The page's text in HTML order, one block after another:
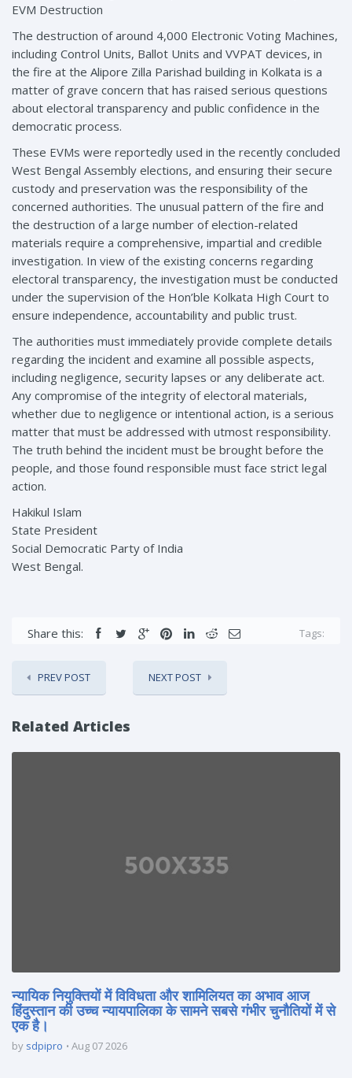
EVM Destruction
The destruction of around 4,000 Electronic Voting Machines,
including Control Units, Ballot Units and VVPAT devices, in
the fire at the Alipore Zilla Parishad building in Kolkata is a
matter of grave concern that has raised serious questions
about electoral transparency and public confidence in the
democratic process.
These EVMs were reportedly used in the recently concluded
West Bengal Assembly elections, and ensuring their secure
custody and preservation was the responsibility of the
concerned authorities. The unusual pattern of the fire and
the destruction of a large number of election-related
materials require a comprehensive, impartial and credible
investigation. In view of the existing concerns regarding
electoral transparency, the investigation must be conducted
under the supervision of the Hon’ble Kolkata High Court to
ensure independence, accountability and public trust.
The authorities must immediately provide complete details
regarding the incident and examine all possible aspects,
including negligence, security lapses or any deliberate act.
Any compromise of the integrity of electoral materials,
whether due to negligence or intentional action, is a serious
matter that must be addressed with utmost responsibility.
The truth behind the incident must be brought before the
people, and those found responsible must face strict legal
action.
Hakikul Islam
State President
Social Democratic Party of India
West Bengal.
Share this: Tags:
PREV POST NEXT POST
Related Articles
न्यायिक नियुक्तियों में विविधता और शामिलियत का अभाव आज
हिंदुस्तान की उच्च न्यायपालिका के सामने सबसे गंभीर चुनौतियों में से
एक है।
by sdpipro Aug 07 2026